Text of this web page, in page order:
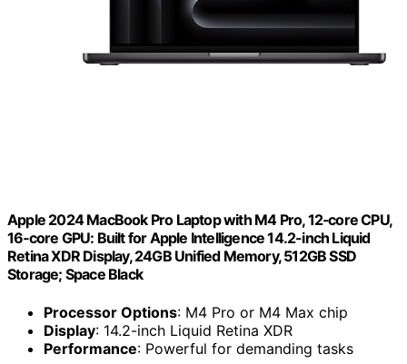
Apple 2024 MacBook Pro Laptop with M4 Pro, 12‑core CPU,
16‑core GPU: Built for Apple Intelligence 14.2-inch Liquid
Retina XDR Display, 24GB Unified Memory, 512GB SSD
Storage; Space Black
Processor Options: M4 Pro or M4 Max chip
Display: 14.2-inch Liquid Retina XDR
Performance: Powerful for demanding tasks